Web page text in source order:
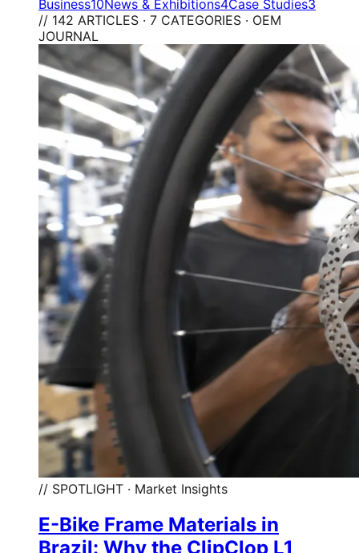
Business10News & Exhibitions4Case Studies3
// 142 ARTICLES · 7 CATEGORIES · OEM
JOURNAL
// SPOTLIGHT · Market Insights
E-Bike Frame Materials in
Brazil: Why the ClipClop L1